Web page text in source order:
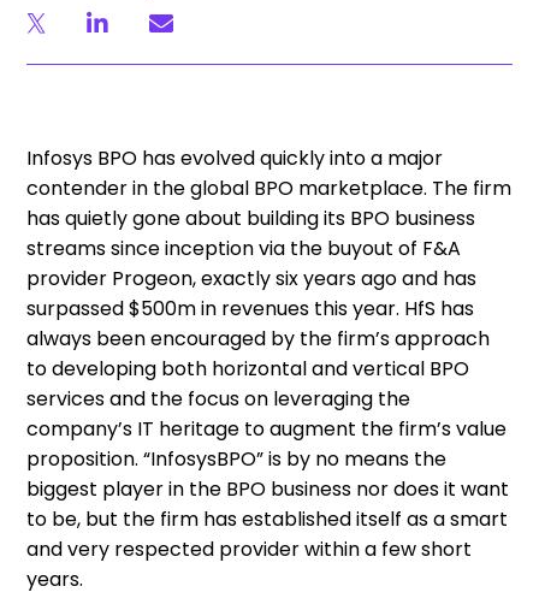
Infosys BPO has evolved quickly into a major
contender in the global BPO marketplace. The firm
has quietly gone about building its BPO business
streams since inception via the buyout of F&A
provider Progeon, exactly six years ago and has
surpassed $500m in revenues this year. HfS has
always been encouraged by the firm’s approach
to developing both horizontal and vertical BPO
services and the focus on leveraging the
company’s IT heritage to augment the firm’s value
proposition. “InfosysBPO” is by no means the
biggest player in the BPO business nor does it want
to be, but the firm has established itself as a smart
and very respected provider within a few short
years.